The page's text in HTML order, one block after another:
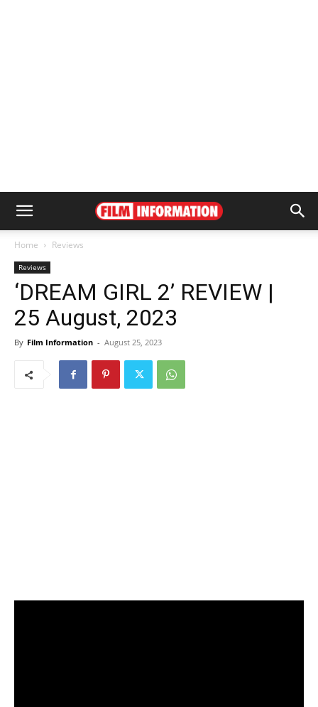
Home Reviews
Reviews
‘DREAM GIRL 2’ REVIEW |
25 August, 2023
By Film Information - August 25, 2023